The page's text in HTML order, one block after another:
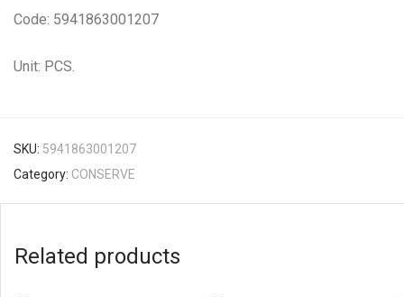
Code: 5941863001207
Unit: PCS.
SKU: 5941863001207
Category: CONSERVE
Related products